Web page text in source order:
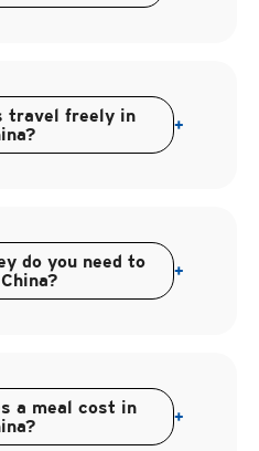
travel freely in
+
do you need to
+
a meal cost in
+